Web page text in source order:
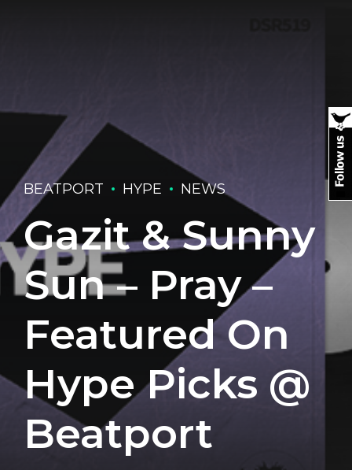
BEATPORT HYPE NEWS
Gazit & Sunny
Sun – Pray –
Featured On
Hype Picks @
Beatport